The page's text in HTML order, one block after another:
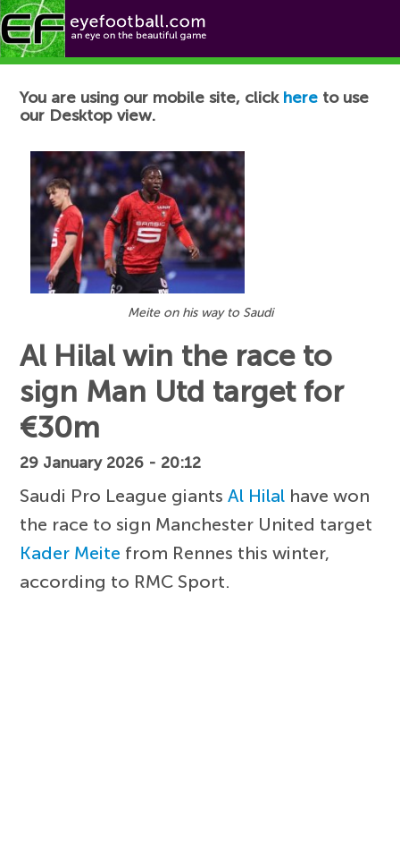
Football News
You are using our mobile site, click here to use
our Desktop view.
Meite on his way to Saudi
Al Hilal win the race to
sign Man Utd target for
€30m
29 January 2026 - 20:12
Saudi Pro League giantsAl Hilal have won
the race to sign Manchester United target
Kader Meite from Rennes this winter,
according to RMC Sport.